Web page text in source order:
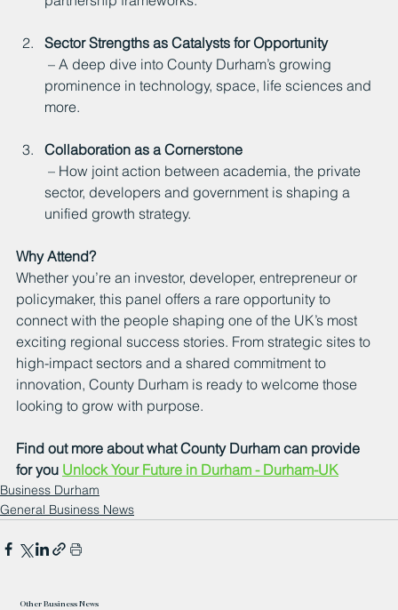
Sector Strengths as Catalysts for Opportunity
prominence in technology, space, life sciences and
more.
Collaboration as a Cornerstone
sector, developers and government is shaping a
unified growth strategy.
Why Attend?
Whether you’re an investor, developer, entrepreneur or
policymaker, this panel offers a rare opportunity to
connect with the people shaping one of the UK’s most
exciting regional success stories. From strategic sites to
high-impact sectors and a shared commitment to
innovation, County Durham is ready to welcome those
looking to grow with purpose.
Find out more about what County Durham can provide
for you Unlock Your Future in Durham - Durham-UK
Business Durham
General Business News
Other Business News